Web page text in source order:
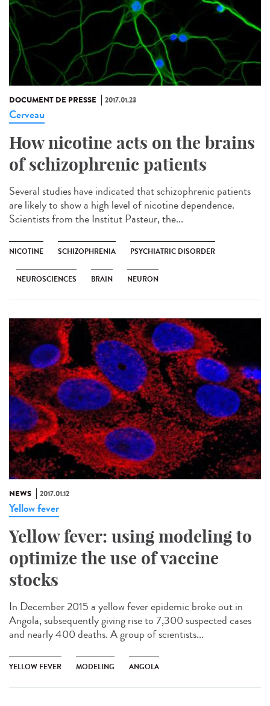
DOCUMENT DE PRESSE 2017.01.23
Cerveau
How nicotine acts on the brains
of schizophrenic patients
Several studies have indicated that schizophrenic patients
are likely to show a high level of nicotine dependence.
Scientists from the Institut Pasteur, the...
NICOTINE SCHIZOPHRENIA PSYCHIATRIC DISORDER
NEUROSCIENCES BRAIN NEURON
NEWS 2017.01.12
Yellow fever
Yellow fever: using modeling to
optimize the use of vaccine
stocks
In December 2015 a yellow fever epidemic broke out in
Angola, subsequently giving rise to 7,300 suspected cases
and nearly 400 deaths. A group of scientists...
YELLOW FEVER MODELING ANGOLA